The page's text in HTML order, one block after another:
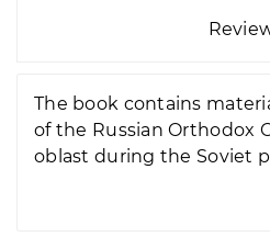
The book contains
of the Russian Orthodox
oblast during the Soviet